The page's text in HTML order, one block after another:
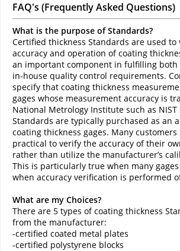
FAQ's (Frequently Asked Questions)
What is the purpose of Standards?
Certified thickness Standards are used to
accuracy and operation of coating
an important component in fulfilling both
in-house quality control requirements.
specify that coating thickness
gages whose measurement accuracy is
National Metrology Institute such as NIST
Standards are typically purchased as an
coating thickness gages. Many
practical to verify the accuracy of their
rather than utilize the manufacturer’s
This is particularly true when many
when accuracy verification is performed
What are my Choices?
There are 5 types of coating thickness
from the manufacturer:
-certified coated metal plates
-certified polystyrene blocks